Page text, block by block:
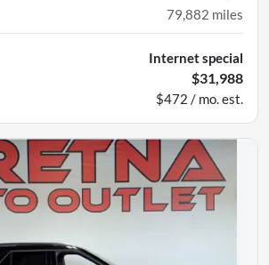
79,882 miles
Internet special
$31,988
$472 / mo. est.